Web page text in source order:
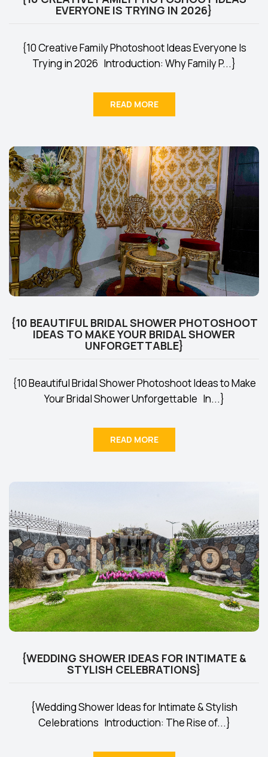
EVERYONE IS TRYING IN 2026}
{10 Creative Family Photoshoot Ideas Everyone Is
Trying in 2026 Introduction: Why Family P...}
READ MORE
{10 BEAUTIFUL BRIDAL SHOWER PHOTOSHOOT
IDEAS TO MAKE YOUR BRIDAL SHOWER
UNFORGETTABLE}
{10 Beautiful Bridal Shower Photoshoot Ideas to Make
Your Bridal Shower Unforgettable In...}
READ MORE
{WEDDING SHOWER IDEAS FOR INTIMATE &
STYLISH CELEBRATIONS}
{Wedding Shower Ideas for Intimate & Stylish
Celebrations Introduction: The Rise of...}